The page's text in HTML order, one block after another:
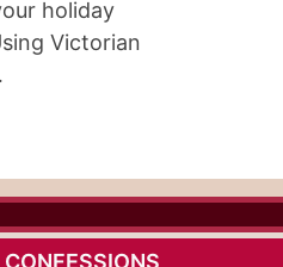
holiday
Victorian